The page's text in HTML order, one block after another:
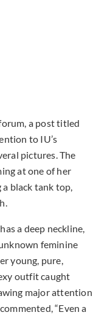
a post titled
to IU’s
pictures. The
at one of her
a black tank top,
a deep neckline,
feminine
young, pure,
outfit caught
major attention
“Even a